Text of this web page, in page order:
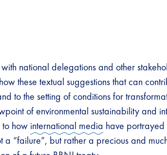
national delegations and other
these textual suggestions that can
to the setting of conditions for
of environmental sustainability and
how international media have portrayed
a “failure”, but rather a precious and